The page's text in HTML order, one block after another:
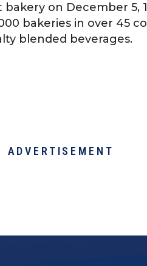
on December 5,
bakeries in over 45
blended beverages.
ADVERTISEMENT